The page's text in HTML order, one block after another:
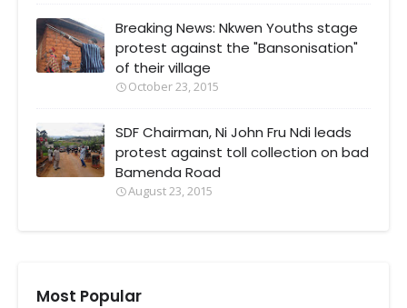
Breaking News: Nkwen Youths stage
protest against the "Bansonisation"
of their village
October 23, 2015
SDF Chairman, Ni John Fru Ndi leads
protest against toll collection on bad
Bamenda Road
August 23, 2015
Most Popular